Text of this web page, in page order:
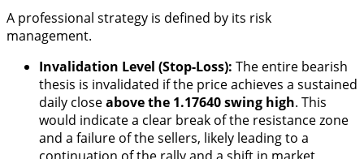
A professional strategy is defined by its risk
management.
Invalidation Level (Stop-Loss): The entire bearish
thesis is invalidated if the price achieves a sustained
daily closeabove the 1.17640 swing high. This
would indicate a clear break of the resistance zone
and a failure of the sellers, likely leading to a